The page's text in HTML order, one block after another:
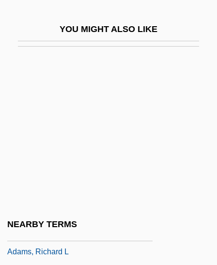
YOU MIGHT ALSO LIKE
NEARBY TERMS
Adams, Richard L